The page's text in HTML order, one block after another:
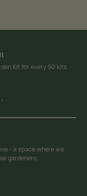
Kit for every 50 kits
- a space where we
gardeners.